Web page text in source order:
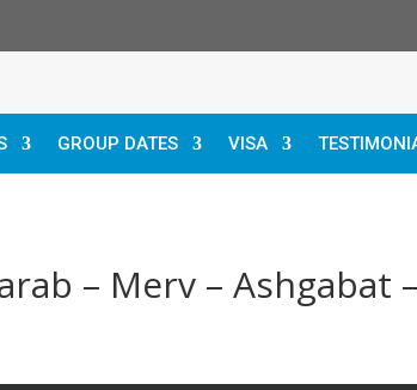
GROUP DATES VISA
– Merv –